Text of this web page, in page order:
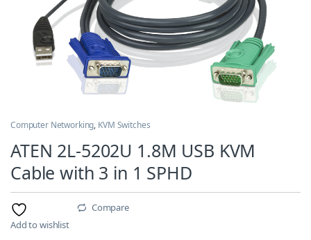
Computer Networking, KVM Switches
ATEN 2L-5202U 1.8M USB KVM
Cable with 3 in 1 SPHD
Add to wishlist
Compare